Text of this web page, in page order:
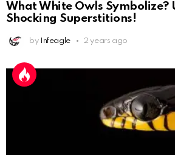
What White Owls Symbolize?
Shocking Superstitions!
by Infeagle 2 years ago